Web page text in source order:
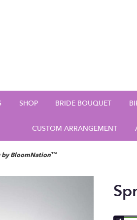
SHOP BRIDE BOUQUET
CUSTOM ARRANGEMENT
by BloomNation™